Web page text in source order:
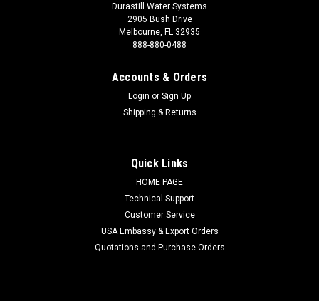
Durastill Water Systems
2905 Bush Drive
Melbourne, FL 32935
888-880-0488
Accounts & Orders
Login or Sign Up
Shipping & Returns
Quick Links
HOME PAGE
Technical Support
Customer Service
USA Embassy & Export Orders
Quotations and Purchase Orders